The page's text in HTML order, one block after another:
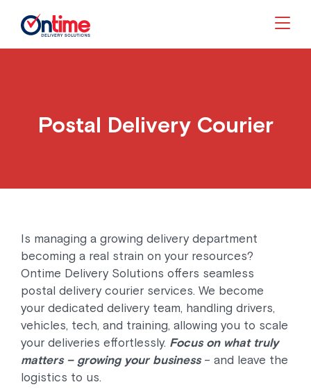
Postal Delivery Courier
Is managing a growing delivery department
becoming a real strain on your resources?
Ontime Delivery Solutions offers seamless
postal delivery courier services. We become
your dedicated delivery team, handling drivers,
vehicles, tech, and training, allowing you to scale
your deliveries effortlessly. Focus on what truly
matters – growing your business– and leave the
logistics to us.